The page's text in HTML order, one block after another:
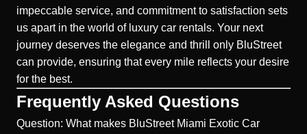
impeccable service, and commitment to satisfaction sets
us apart in the world of luxury car rentals. Your next
journey deserves the elegance and thrill only BluStreet
can provide, ensuring that every mile reflects your desire
for the best.
Frequently Asked Questions
Question: What makes BluStreet Miami Exotic Car